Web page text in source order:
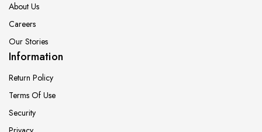
About Us
Careers
Our Stories
Information
Return Policy
Terms Of Use
Security